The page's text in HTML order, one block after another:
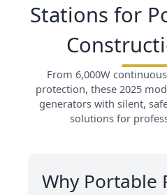
Stations for
From 6,000W
protection, these 2025
generators with silent,
solutions for
Why Portable